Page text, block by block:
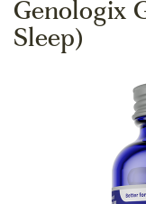
Genologix
Sleep)